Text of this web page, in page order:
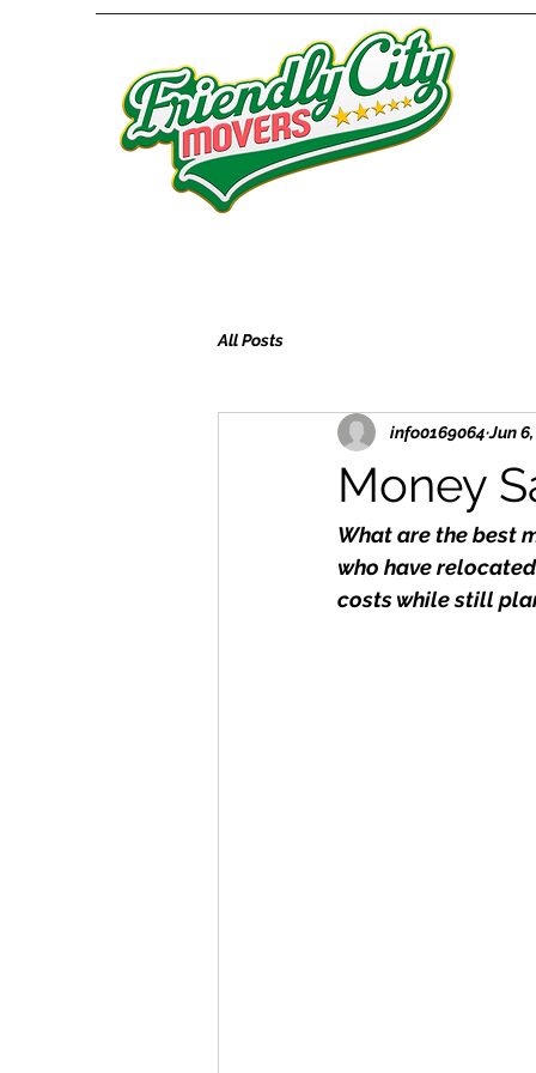
All Posts
Money
info0169064 Jun
What are the best
who have
costs while still